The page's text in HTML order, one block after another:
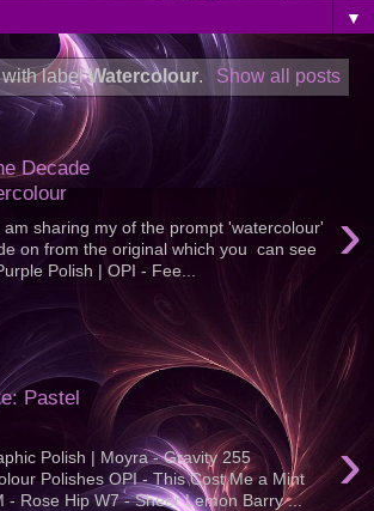
▼
with labelWatercolour. Show all posts
Decade
›
am sharing my of the prompt 'watercolour'
on from the original which you can see
Polish | OPI - Fee...
Pastel
›
Polish | Moyra - Gravity 255
Polishes OPI - This Cost Me a Mint
- Rose Hip W7 - Sheer Lemon Barry ...